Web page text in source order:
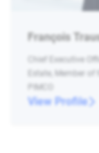
François
Chief Executive
Estate, Member
PIMCO
View Profile